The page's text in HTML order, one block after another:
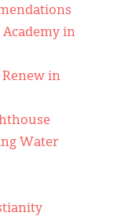
Academy in
in
Water